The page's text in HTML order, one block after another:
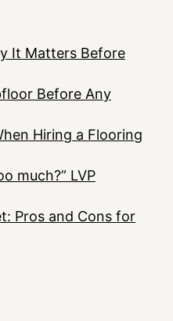
It Matters Before
Before Any
Hiring a Flooring
much?” LVP
Pros and Cons for